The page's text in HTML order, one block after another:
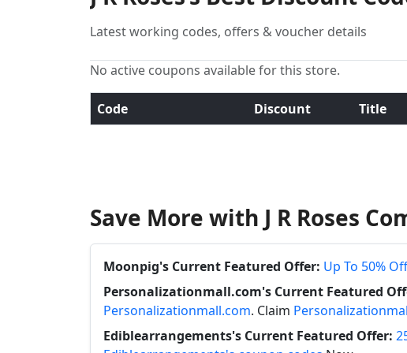
Latest working codes, offers & voucher details
No active coupons available for this store.
Code Discount Title
Save More with J R Roses
Moonpig's Current Featured Offer: Up To 50%
Personalizationmall.com's Current Featured
Personalizationmall.com. Claim
Ediblearrangements's Current Featured Offer: